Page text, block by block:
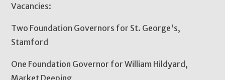
Vacancies:
Two Foundation Governors for St. George's,
Stamford
One Foundation Governor for William Hildyard,
Market Deeping